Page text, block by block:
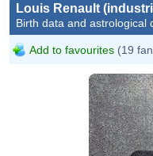
Louis Renault
Birth data and astrological
Add to favourites (19